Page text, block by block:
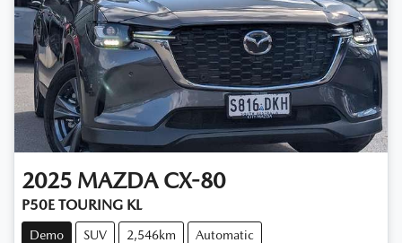
2025 MAZDA CX-80
P50E TOURING KL
Demo SUV 2,546km Automatic